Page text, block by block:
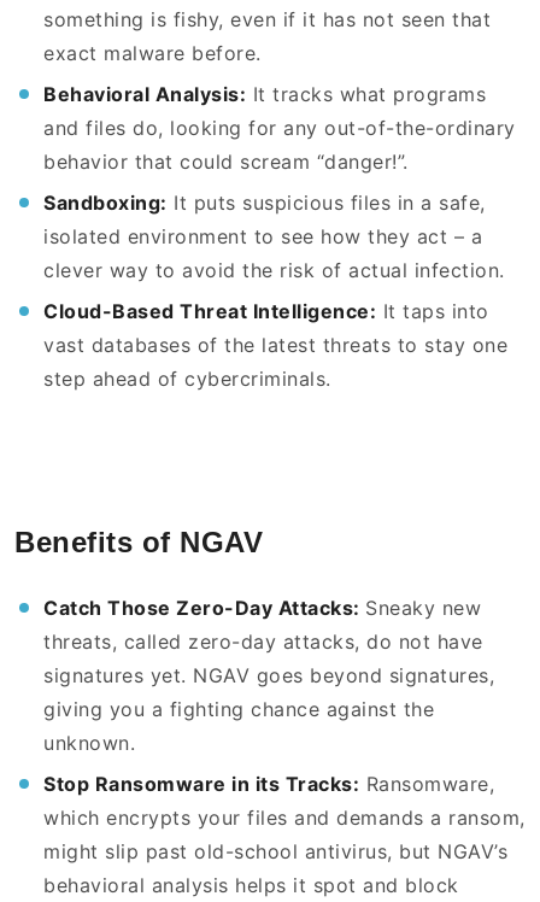
something is fishy, even if it has not seen that
exact malware before.
Behavioral Analysis: It tracks what programs
and files do, looking for any out-of-the-ordinary
behavior that could scream “danger!”.
Sandboxing: It puts suspicious files in a safe,
isolated environment to see how they act – a
clever way to avoid the risk of actual infection.
Cloud-Based Threat Intelligence: It taps into
vast databases of the latest threats to stay one
step ahead of cybercriminals.
Benefits of NGAV
Catch Those Zero-Day Attacks: Sneaky new
threats, called zero-day attacks, do not have
signatures yet. NGAV goes beyond signatures,
giving you a fighting chance against the
unknown.
Stop Ransomware in its Tracks: Ransomware,
which encrypts your files and demands a ransom,
might slip past old-school antivirus, but NGAV’s
behavioral analysis helps it spot and block